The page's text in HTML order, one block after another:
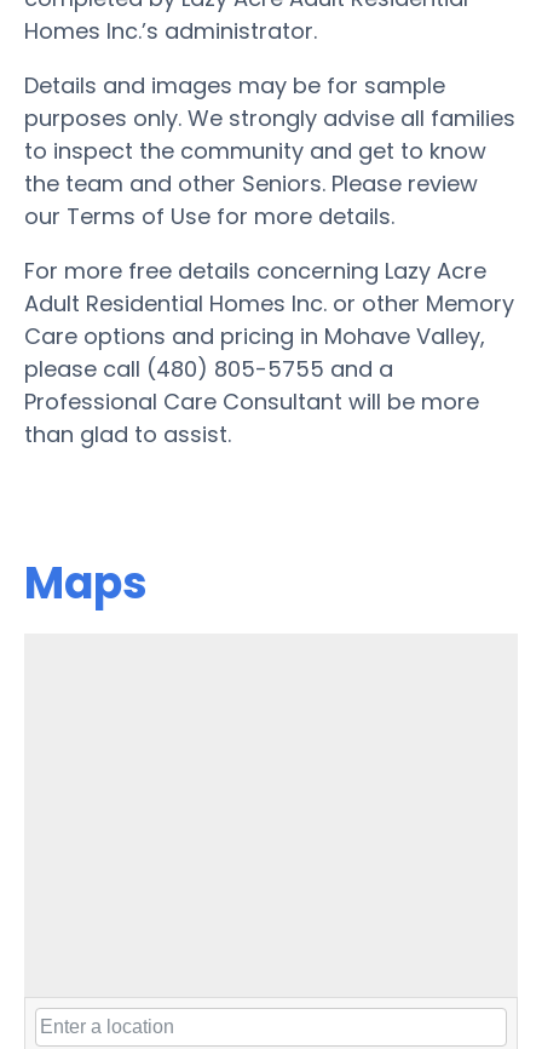
Homes Inc.’s administrator.
Details and images may be for sample
purposes only. We strongly advise all families
to inspect the community and get to know
the team and other Seniors. Please review
our Terms of Use for more details.
For more free details concerning Lazy Acre
Adult Residential Homes Inc. or other Memory
Care options and pricing in Mohave Valley,
please call (480) 805-5755 and a
Professional Care Consultant will be more
than glad to assist.
Maps